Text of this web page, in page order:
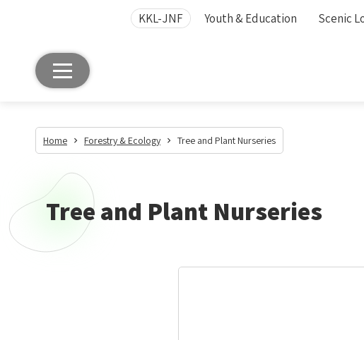
KKL-JNF Youth & Education Scenic
Home Forestry & Ecology Tree and Plant Nurseries
Tree and Plant Nurseries